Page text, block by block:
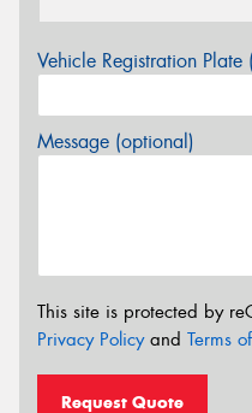
Vehicle Registration
Message (optional)
This site is protected by
Privacy Policyand Terms
Request Quote